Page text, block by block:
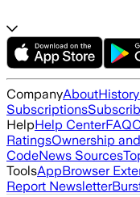
CompanyAboutHistory
Subscriptions
HelpHelp CenterFAQ
RatingsOwnership
CodeNews Sources
ToolsAppBrowser
Report Newsletter